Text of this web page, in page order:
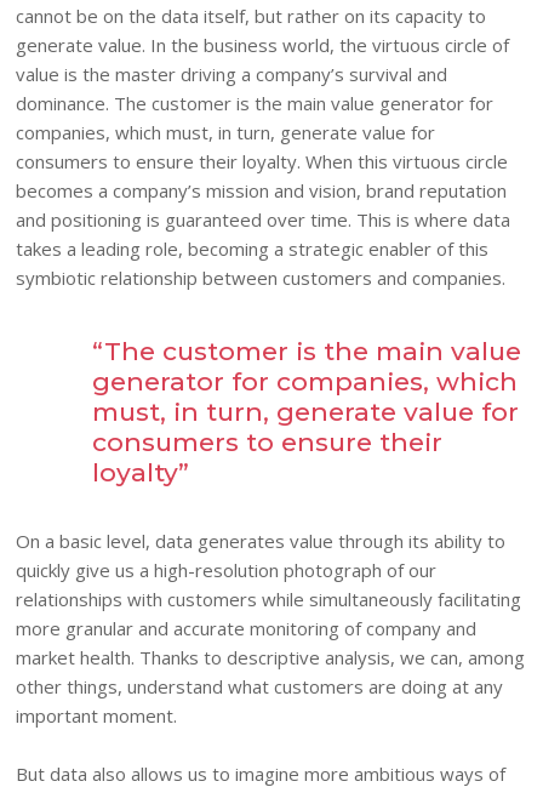
cannot be on the data itself, but rather on its capacity to
generate value. In the business world, the virtuous circle of
value is the master driving a company’s survival and
dominance. The customer is the main value generator for
companies, which must, in turn, generate value for
consumers to ensure their loyalty. When this virtuous circle
becomes a company’s mission and vision, brand reputation
and positioning is guaranteed over time. This is where data
takes a leading role, becoming a strategic enabler of this
symbiotic relationship between customers and companies.
“The customer is the main value
generator for companies, which
must, in turn, generate value for
consumers to ensure their
loyalty”
On a basic level, data generates value through its ability to
quickly give us a high-resolution photograph of our
relationships with customers while simultaneously facilitating
more granular and accurate monitoring of company and
market health. Thanks to descriptive analysis, we can, among
other things, understand what customers are doing at any
important moment.
But data also allows us to imagine more ambitious ways of